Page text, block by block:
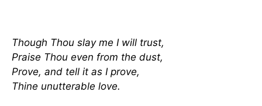
Though Thou slay me I will trust,
Praise Thou even from the dust,
Prove, and tell it as I prove,
Thine unutterable love.